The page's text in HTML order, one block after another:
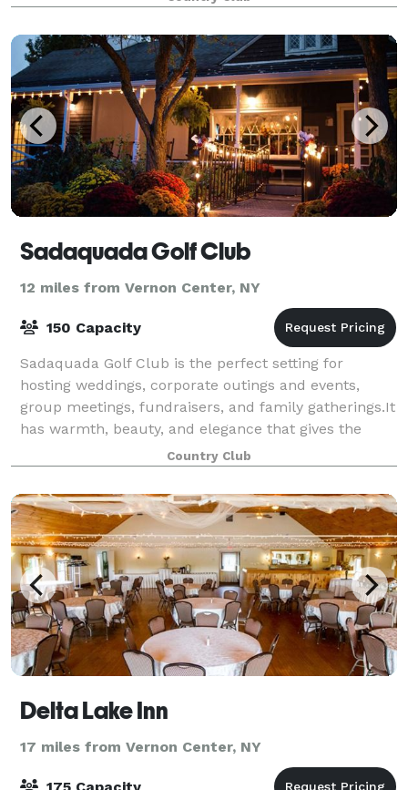
Sadaquada Golf Club
12 miles from Vernon Center, NY
150 Capacity
Sadaquada Golf Club is the perfect setting for
hosting weddings, corporate outings and events,
group meetings, fundraisers, and family gatherings.It
has warmth, beauty, and elegance that gives the
classic country club feel with amazing golf
Country Club
Delta Lake Inn
17 miles from Vernon Center, NY